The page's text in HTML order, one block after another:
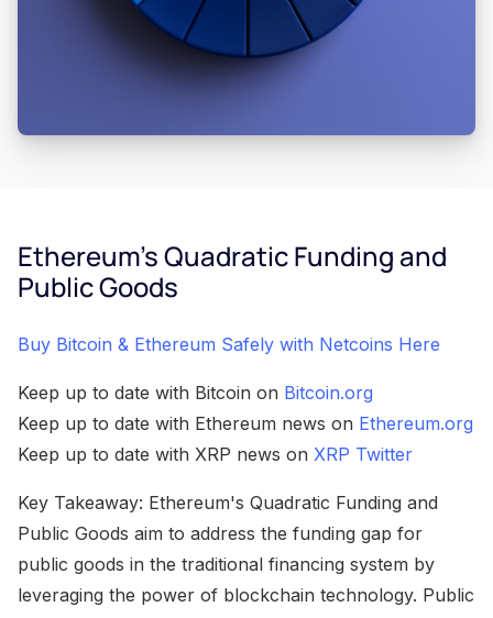
Ethereum's Quadratic Funding and
Public Goods
Buy Bitcoin & Ethereum Safely with Netcoins Here
Keep up to date with Bitcoin on Bitcoin.org
Keep up to date with Ethereum news on Ethereum.org
Keep up to date with XRP news on XRP Twitter
Key Takeaway: Ethereum's Quadratic Funding and
Public Goods aim to address the funding gap for
public goods in the traditional financing system by
leveraging the power of blockchain technology. Public